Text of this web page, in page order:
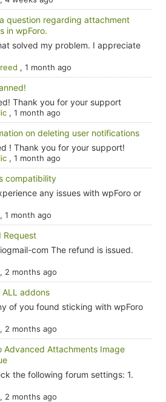
question regarding attachment
in wpForo.
solved my problem. I appreciate
, 1 month ago
Thank you for your support
, 1 month ago
on deleting user notifications
! Thank you for your support!
, 1 month ago
compatibility
any issues with wpForo or
1 month ago
Request
com The refund is issued.
2 months ago
ALL addons
of you found sticking with wpForo
2 months ago
Advanced Attachments Image
the following forum settings: 1.
2 months ago